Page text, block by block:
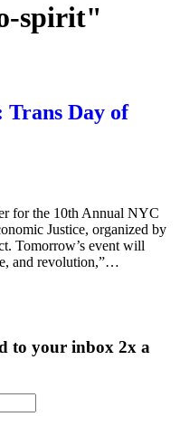
spirit"
Trans Day of
for the 10th Annual NYC
Justice, organized by
Tomorrow’s event will
and revolution,”…
to your inbox 2x a